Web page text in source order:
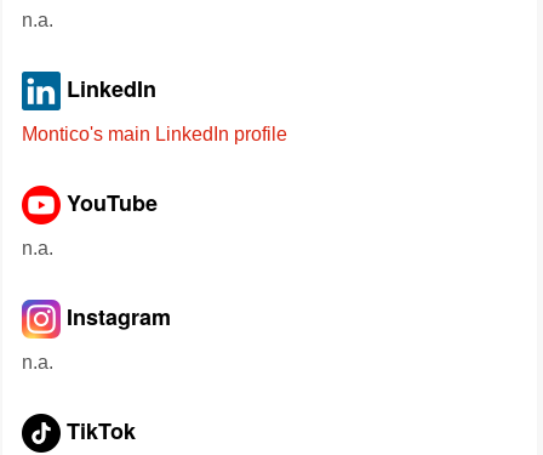
n.a.
LinkedIn
Montico's main LinkedIn profile
YouTube
n.a.
Instagram
n.a.
TikTok